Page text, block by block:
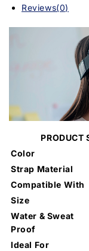
Reviews(0)
PRODUCT
Color
Strap Material
Compatible With
Size
Water & Sweat
Proof
Ideal For